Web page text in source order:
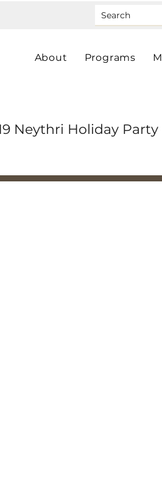
About Programs
Neythri Holiday